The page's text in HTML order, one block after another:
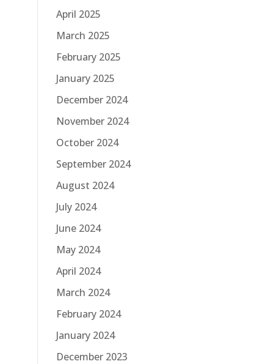
April 2025
March 2025
February 2025
January 2025
December 2024
November 2024
October 2024
September 2024
August 2024
July 2024
June 2024
May 2024
April 2024
March 2024
February 2024
January 2024
December 2023